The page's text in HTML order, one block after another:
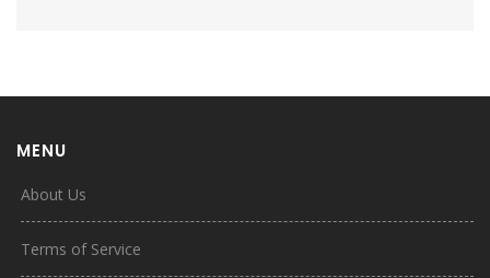
MENU
About Us
Terms of Service